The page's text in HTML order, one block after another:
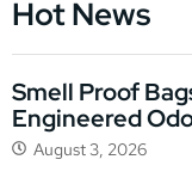
Hot News
Smell Proof
Engineered
August 3, 2026